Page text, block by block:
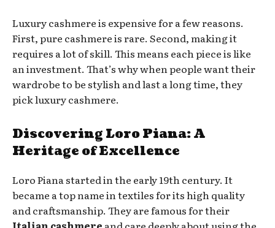
Luxury cashmere is expensive for a few reasons.
First, pure cashmere is rare. Second, making it
requires a lot of skill. This means each piece is like
an investment. That’s why when people want their
wardrobe to be stylish and last a long time, they
pick luxury cashmere.
Discovering Loro Piana: A
Heritage of Excellence
Loro Piana started in the early 19th century. It
became a top name in textiles for its high quality
and craftsmanship. They are famous for their